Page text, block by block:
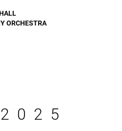
ORCHESTRA